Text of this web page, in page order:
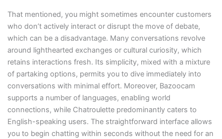
That mentioned, you might sometimes encounter customers
who don’t actively interact or disrupt the move of debate,
which can be a disadvantage. Many conversations revolve
around lighthearted exchanges or cultural curiosity, which
retains interactions fresh. Its simplicity, mixed with a mixture
of partaking options, permits you to dive immediately into
conversations with minimal effort. Moreover, Bazoocam
supports a number of languages, enabling world
connections, while Chatroulette predominantly caters to
English-speaking users. The straightforward interface allows
you to begin chatting within seconds without the need for an